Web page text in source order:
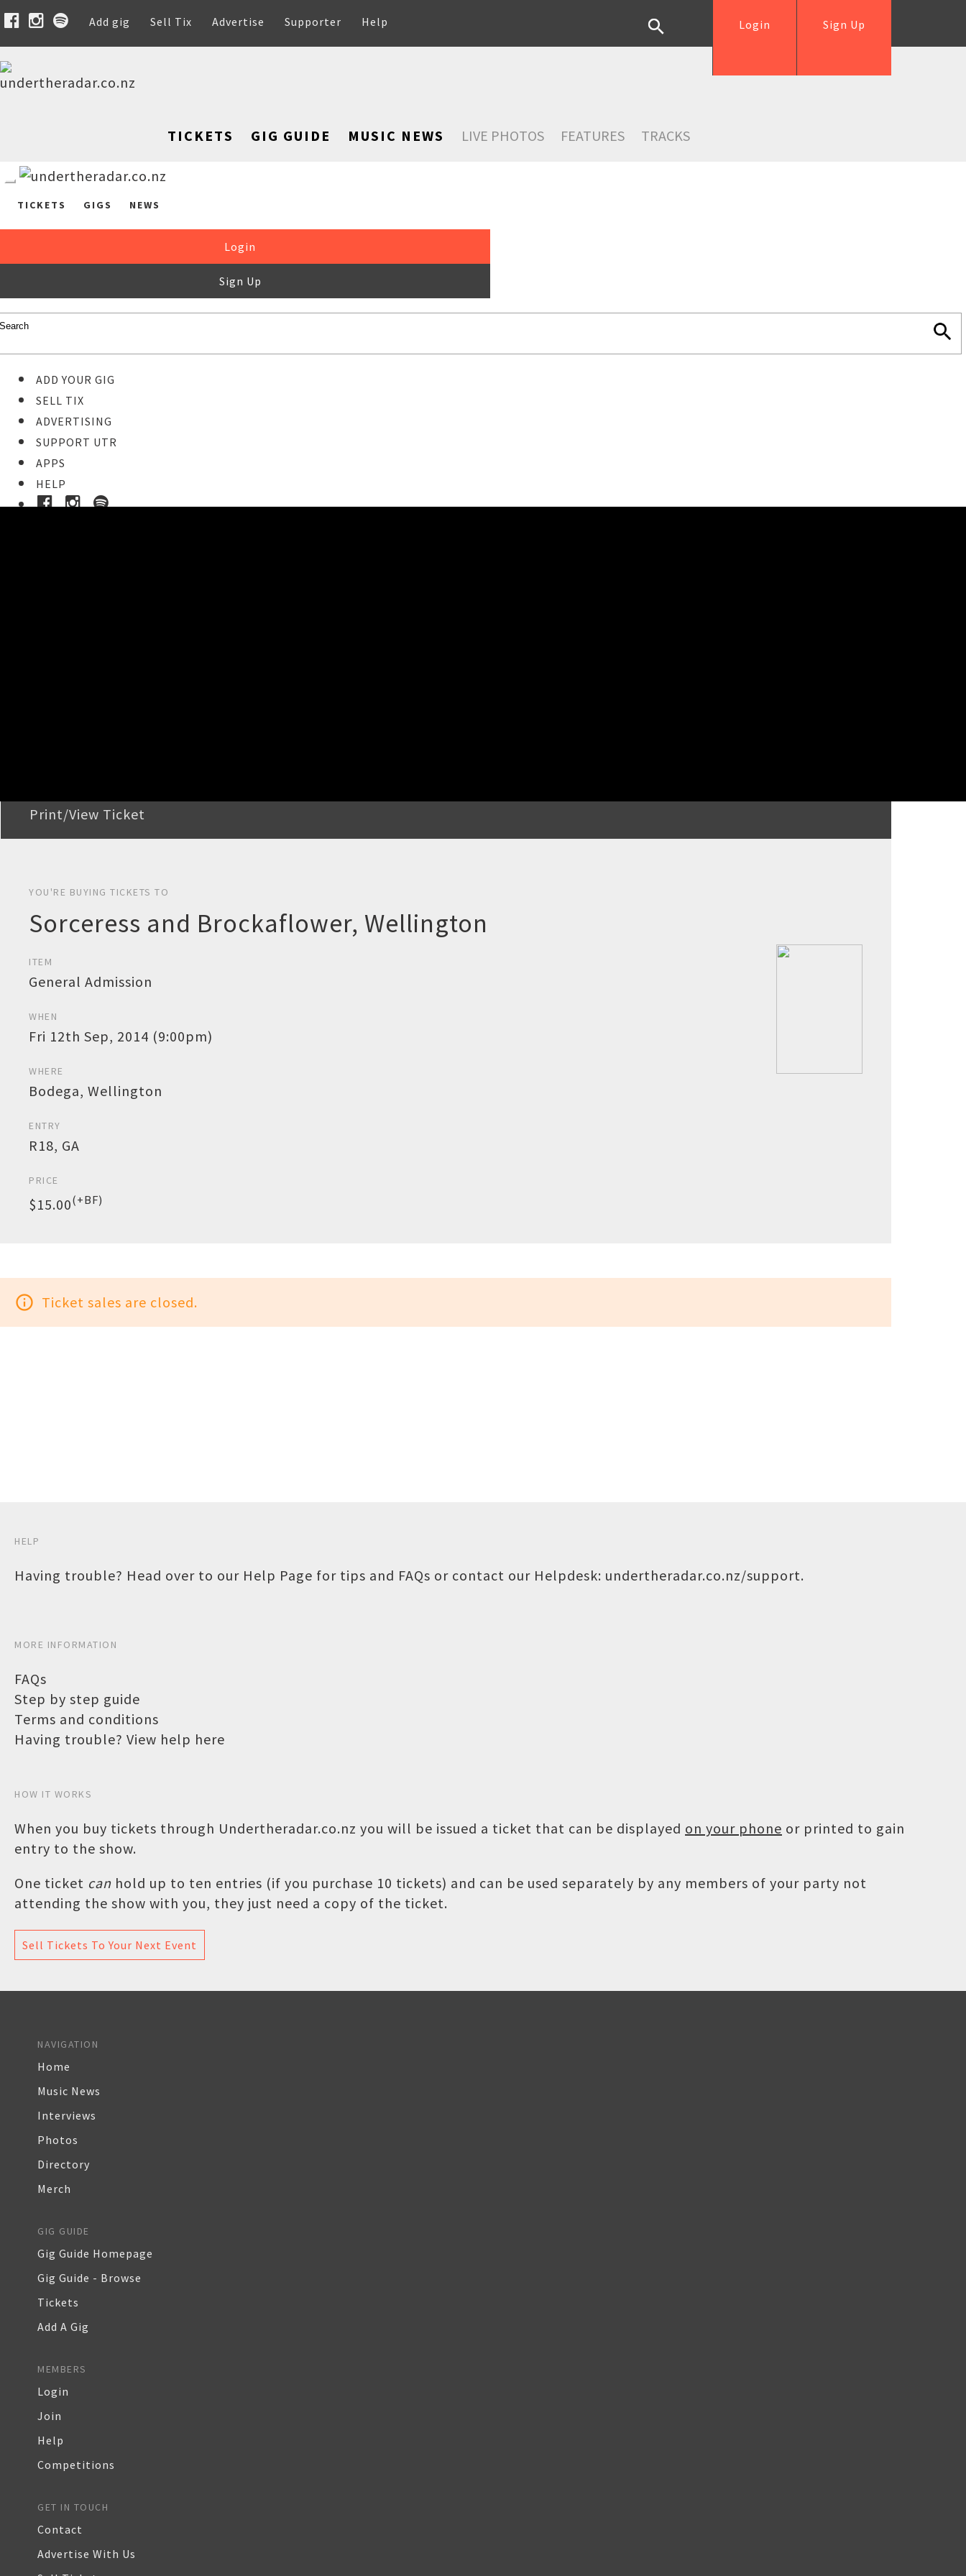
Add gig Sell Tix Advertise Supporter Help Sign Up
Login
TICKETS GIG GUIDE MUSIC NEWS LIVE PHOTOS FEATURES TRACKS
TICKETS GIGS NEWS
Login
Sign Up
ADD YOUR GIG
SELL TIX
ADVERTISING
SUPPORT UTR
APPS
HELP
Print/View Ticket
YOU'RE BUYING TICKETS TO
Sorceress and Brockaflower, Wellington
ITEM
General Admission
WHEN
Fri 12th Sep, 2014 (9:00pm)
WHERE
Bodega, Wellington
ENTRY
R18, GA
PRICE
$15.00(+BF)
info_outline Ticket sales are closed.
HELP
Having trouble? Head over to our Help Page for tips and FAQs or contact our Helpdesk: undertheradar.co.nz/support.
MORE INFORMATION
FAQs
Step by step guide
Terms and conditions
Having trouble? View help here
HOW IT WORKS
When you buy tickets through Undertheradar.co.nz you will be issued a ticket that can be displayed on your phone or printed to gain
entry to the show.
One ticket can hold up to ten entries (if you purchase 10 tickets) and can be used separately by any members of your party not
attending the show with you, they just need a copy of the ticket.
Sell Tickets To Your Next Event
NAVIGATION
Home
Music News
Interviews
Photos
Directory
Merch
GIG GUIDE
Gig Guide Homepage
Gig Guide - Browse
Tickets
Add A Gig
MEMBERS
Login
Join
Help
Competitions
GET IN TOUCH
Contact
Advertise With Us